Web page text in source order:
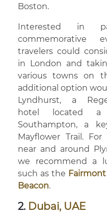
Boston.
Interested in
commemorative
travelers could
in London and
various towns on
additional option
Lyndhurst, a
hotel located
Southampton, a
Mayflower Trail.
near and around
we recommend a
such as the
Beacon.
2. Dubai, UAE